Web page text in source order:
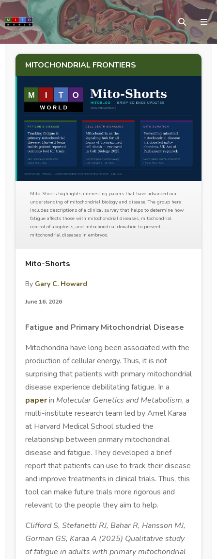
MITOCHONDRIAL FRONTIERS
Mito-Shorts highlights interesting papers that have advanced our
understanding of mitochondrial biology and disease. The group here
includes descriptions of a clinical survey that helps to determine how
fatigue affects those with mitochondrial diseases, mitochondrial
control of apoptosis, and mitochondrial donation to prevent
mitochondrial diseases in embryos.
Mito-Shorts
By Gary C. Howard
June 16, 2026
Fatigue and Primary Mitochondrial Disease
Mitochondria have long been associated with the
production of cellular energy. Thus, it is not
surprising that patients with primary mitochondrial
disease experience debilitating fatigue. In a
paperin Molecular Genetics and Metabolism, a
multi-institute research team led by Amel Karaa
at Harvard Medical School studied the
relationship between primary mitochondrial
disease and fatigue. They developed a brief
report that patients can use to track their disease
and improve treatments in clinical trials. Thus, this
tool can make future trials more rigorous and
relevant to the people they aim to help.
Clifford S, Stefanetti RJ, Bahar R, Hansson MJ,
Gorman GS, Karaa A (2025) Qualitative study
of fatigue in adults with primary mitochondrial